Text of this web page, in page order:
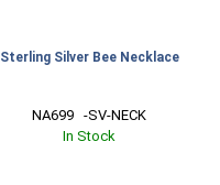
Sterling Silver Bee Necklace
NA699   -SV-NECK
In Stock